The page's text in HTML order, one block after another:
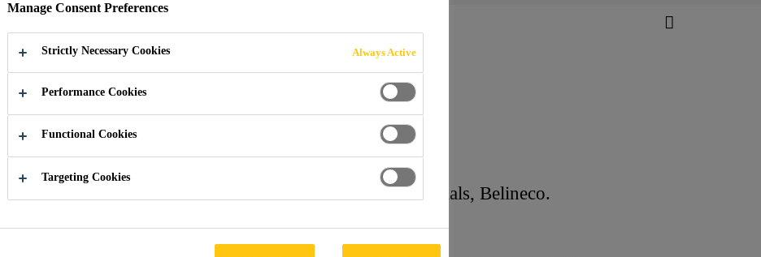
Record of CHF 8.11 Billion – Strong Growth of 16.3%
in local currencies to CHF 8.11 billion (+14.4% in CHF)
of Parex, Crevo‐Hengxin, King Packaged Materials, Belineco.
Manage Consent Preferences
Strictly Necessary Cookies Always Active
Performance Cookies
Functional Cookies
Targeting Cookies